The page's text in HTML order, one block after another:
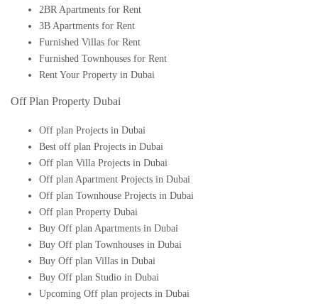
2BR Apartments for Rent
3B Apartments for Rent
Furnished Villas for Rent
Furnished Townhouses for Rent
Rent Your Property in Dubai
Off Plan Property Dubai
Off plan Projects in Dubai
Best off plan Projects in Dubai
Off plan Villa Projects in Dubai
Off plan Apartment Projects in Dubai
Off plan Townhouse Projects in Dubai
Off plan Property Dubai
Buy Off plan Apartments in Dubai
Buy Off plan Townhouses in Dubai
Buy Off plan Villas in Dubai
Buy Off plan Studio in Dubai
Upcoming Off plan projects in Dubai